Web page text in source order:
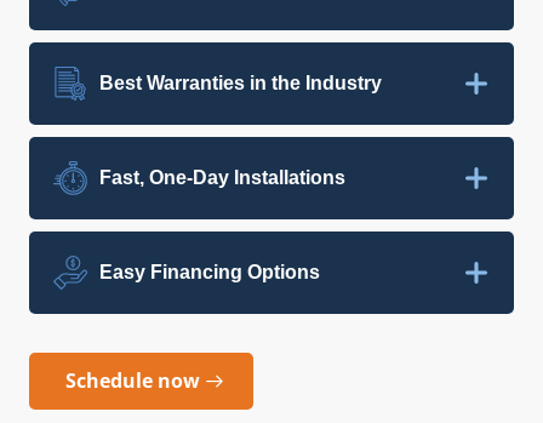
Best Warranties in the Industry
Fast, One-Day Installations
Easy Financing Options
Schedule now